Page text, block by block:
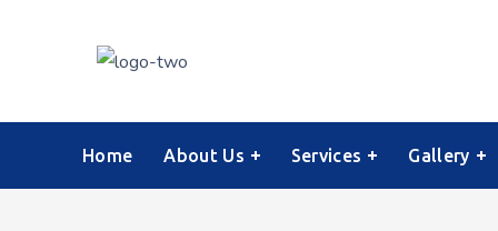
Home About Us Services Gallery